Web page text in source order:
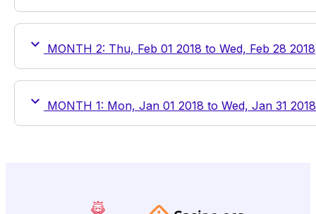
MONTH 2: Thu, Feb 01 2018 to Wed, Feb 28 2018
MONTH 1: Mon, Jan 01 2018 to Wed, Jan 31 2018